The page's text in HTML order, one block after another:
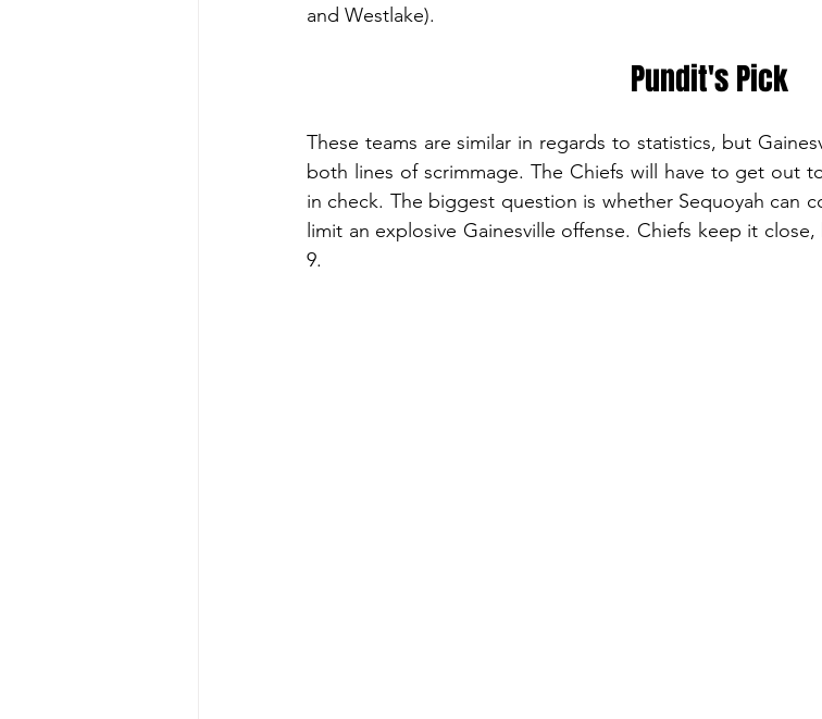
and Westlake).
Pundit's Pick
These teams are similar in regards to statistics, but
both lines of scrimmage. The Chiefs will have to get out
in check. The biggest question is whether Sequoyah can
limit an explosive Gainesville offense. Chiefs keep it
9.